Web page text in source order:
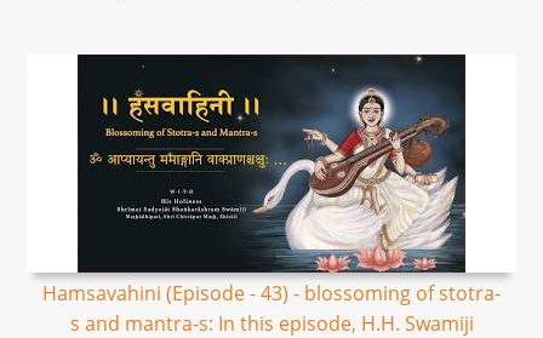
Hamsavahini (Episode - 43) - blossoming of stotra-
s and mantra-s: In this episode, H.H. Swamiji